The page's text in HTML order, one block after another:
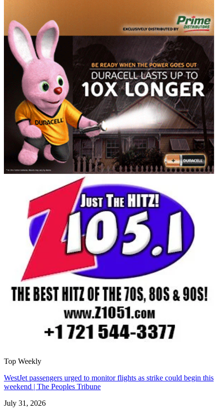
Top Weekly
WestJet passengers urged to monitor flights as strike could begin this
weekend | The Peoples Tribune
July 31, 2026